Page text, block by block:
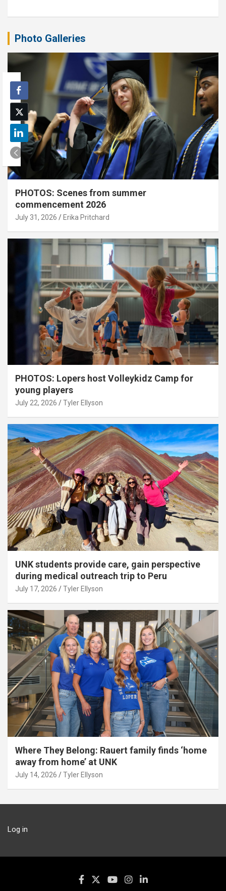
Photo Galleries
PHOTOS: Scenes from summer
commencement 2026
July 31, 2026 Erika Pritchard
PHOTOS: Lopers host Volleykidz Camp for
young players
July 22, 2026 Tyler Ellyson
UNK students provide care, gain perspective
during medical outreach trip to Peru
July 17, 2026 Tyler Ellyson
Where They Belong: Rauert family finds ‘home
away from home’ at UNK
July 14, 2026 Tyler Ellyson
Log in